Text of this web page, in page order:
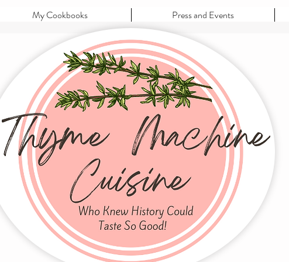
My Cookbooks Press and Events